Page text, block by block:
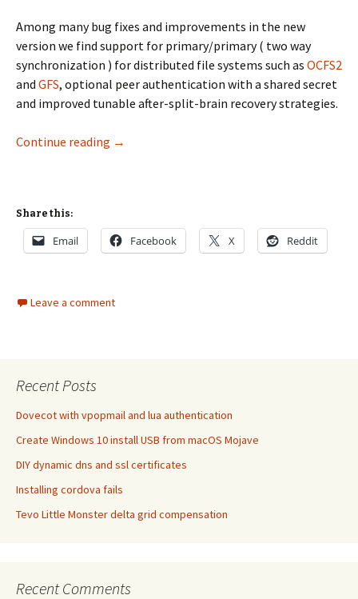
Among many bug fixes and improvements in the new
version we find support for primary/primary ( two way
synchronization ) for distributed file systems such as OCFS2
and GFS, optional peer authentication with a shared secret
and improved tunable after-split-brain recovery strategies.
Continue reading drbd 8.0 released
→
Share this:
Email Facebook X Reddit
Leave a comment
Recent Posts
Dovecot with vpopmail and lua authentication
Create Windows 10 install USB from macOS Mojave
DIY dynamic dns and ssl certificates
Installing cordova fails
Tevo Little Monster delta grid compensation
Recent Comments